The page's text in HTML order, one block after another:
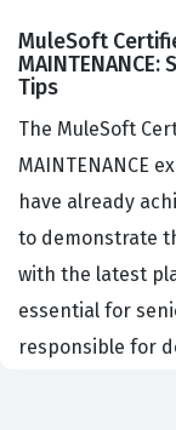
MuleSoft
Tips
The MuleSoft
MAINTENANCE
have already
to demonstrate
with the latest
essential for
responsible for
ecosystem.